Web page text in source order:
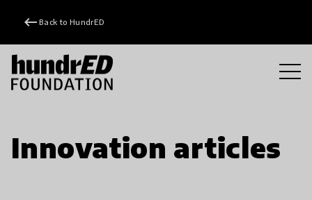
keyboard_backspace Back to HundrED
Innovation articles